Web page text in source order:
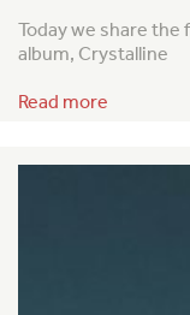
Today we share the
album, Crystalline
Read more